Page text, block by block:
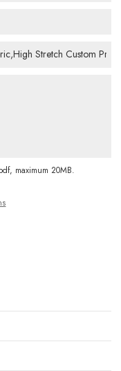
maximum 20MB.